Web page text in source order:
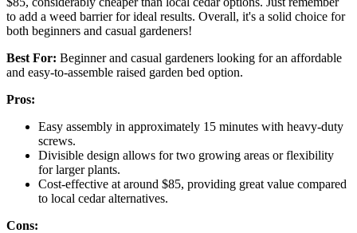
to add a weed barrier for ideal results. Overall, it's a solid choice for
both beginners and casual gardeners!
Best For: Beginner and casual gardeners looking for an affordable
and easy-to-assemble raised garden bed option.
Pros:
Easy assembly in approximately 15 minutes with heavy-duty
screws.
Divisible design allows for two growing areas or flexibility
for larger plants.
Cost-effective at around $85, providing great value compared
to local cedar alternatives.
Cons: